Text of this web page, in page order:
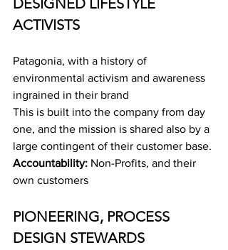
DESIGNED LIFESTYLE
ACTIVISTS
Patagonia, with a history of
environmental activism and awareness
ingrained in their brand
This is built into the company from day
one, and the mission is shared also by a
large contingent of their customer base.
Accountability: Non-Profits, and their
own customers
PIONEERING, PROCESS
DESIGN STEWARDS